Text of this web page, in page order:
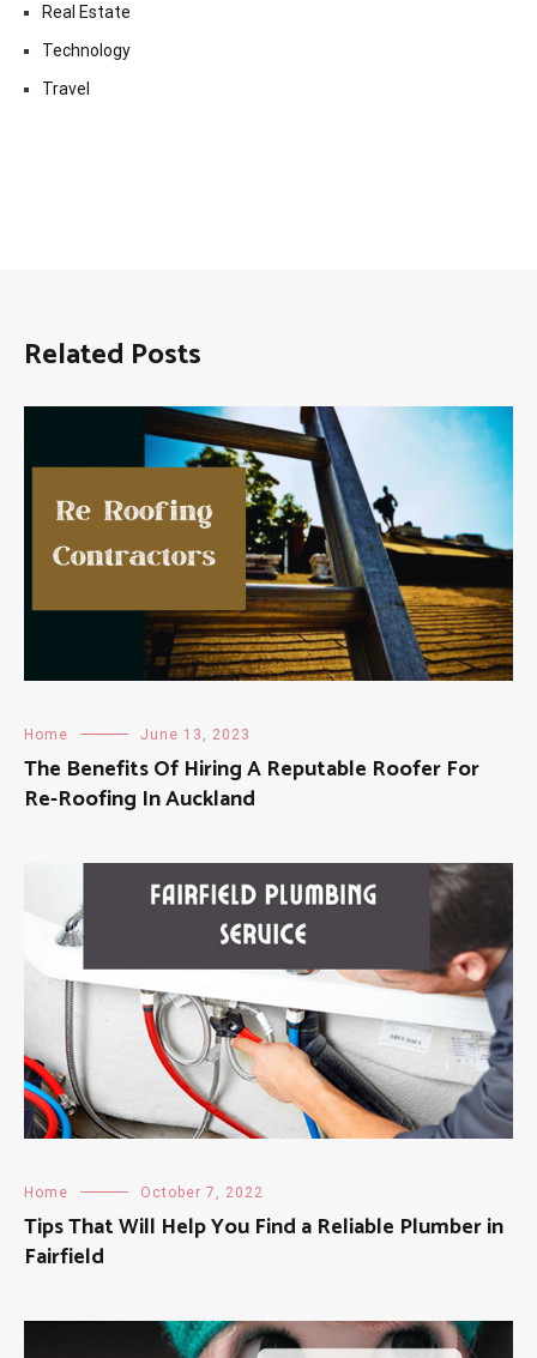
Real Estate
Technology
Travel
Related Posts
Home June 13, 2023
The Benefits Of Hiring A Reputable Roofer For
Re-Roofing In Auckland
Home October 7, 2022
Tips That Will Help You Find a Reliable Plumber in
Fairfield